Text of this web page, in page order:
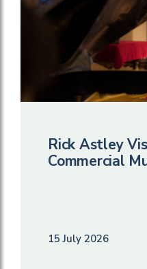
Rick Astley
Commercial
15 July 2026